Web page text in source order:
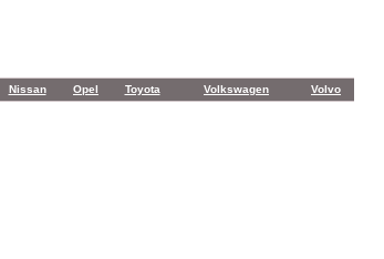
Nissan Opel Toyota Volkswagen Volvo